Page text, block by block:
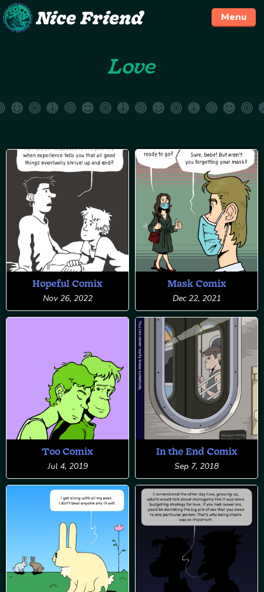
Menu
Love
Hopeful Comix
Nov 26, 2022
Mask Comix
Dec 22, 2021
Too Comix
Jul 4, 2019
In the End Comix
Sep 7, 2018